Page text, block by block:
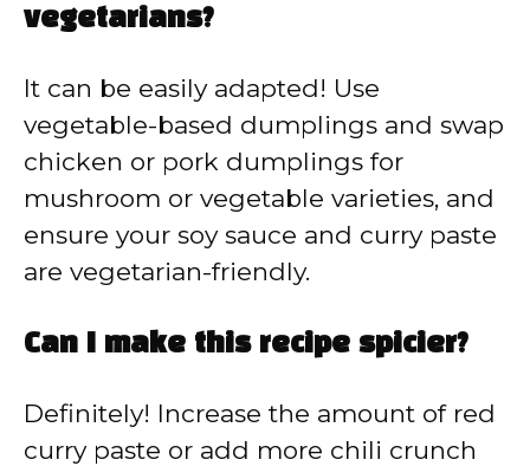
vegetarians?
It can be easily adapted! Use
vegetable-based dumplings and swap
chicken or pork dumplings for
mushroom or vegetable varieties, and
ensure your soy sauce and curry paste
are vegetarian-friendly.
Can I make this recipe spicier?
Definitely! Increase the amount of red
curry paste or add more chili crunch